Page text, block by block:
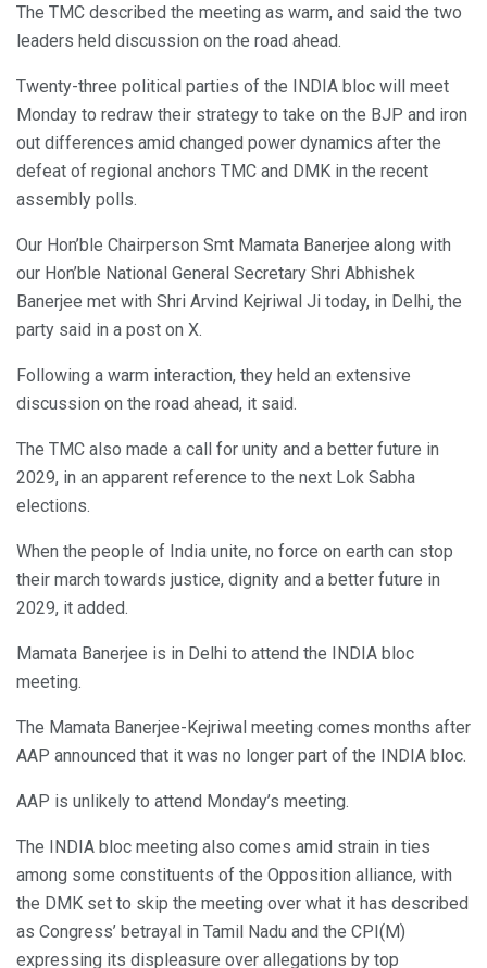
The TMC described the meeting as warm, and said the two
leaders held discussion on the road ahead.
Twenty-three political parties of the INDIA bloc will meet
Monday to redraw their strategy to take on the BJP and iron
out differences amid changed power dynamics after the
defeat of regional anchors TMC and DMK in the recent
assembly polls.
Our Hon’ble Chairperson Smt Mamata Banerjee along with
our Hon’ble National General Secretary Shri Abhishek
Banerjee met with Shri Arvind Kejriwal Ji today, in Delhi, the
party said in a post on X.
Following a warm interaction, they held an extensive
discussion on the road ahead, it said.
The TMC also made a call for unity and a better future in
2029, in an apparent reference to the next Lok Sabha
elections.
When the people of India unite, no force on earth can stop
their march towards justice, dignity and a better future in
2029, it added.
Mamata Banerjee is in Delhi to attend the INDIA bloc
meeting.
The Mamata Banerjee-Kejriwal meeting comes months after
AAP announced that it was no longer part of the INDIA bloc.
AAP is unlikely to attend Monday’s meeting.
The INDIA bloc meeting also comes amid strain in ties
among some constituents of the Opposition alliance, with
the DMK set to skip the meeting over what it has described
as Congress’ betrayal in Tamil Nadu and the CPI(M)
expressing its displeasure over allegations by top